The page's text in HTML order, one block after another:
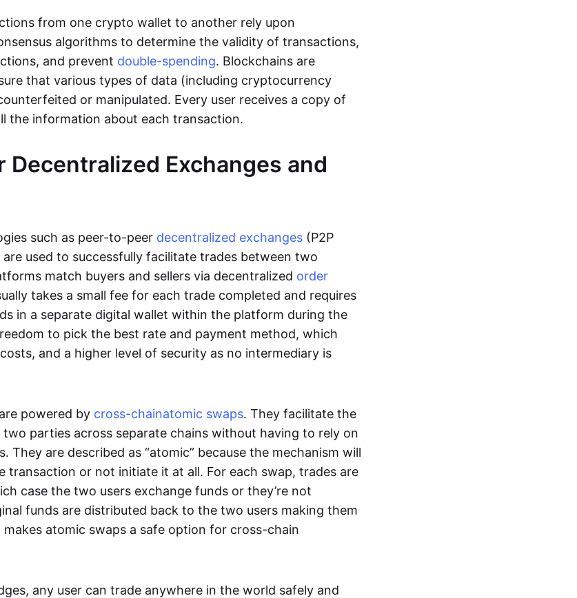
from one crypto wallet to another rely upon
algorithms to determine the validity of transactions,
and prevent double-spending. Blockchains are
that various types of data (including cryptocurrency
or manipulated. Every user receives a copy of
the information about each transaction.
Decentralized Exchanges and
such as peer-to-peer decentralized exchanges (P2P
are used to successfully facilitate trades between two
match buyers and sellers via decentralized order
takes a small fee for each trade completed and requires
in a separate digital wallet within the platform during the
to pick the best rate and payment method, which
and a higher level of security as no intermediary is
powered by cross-chainatomic swaps. They facilitate the
parties across separate chains without having to rely on
They are described as “atomic” because the mechanism will
transaction or not initiate it at all. For each swap, trades are
case the two users exchange funds or they’re not
funds are distributed back to the two users making them
makes atomic swaps a safe option for cross-chain
any user can trade anywhere in the world safely and